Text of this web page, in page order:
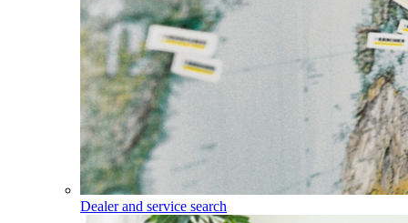
Dealer and service search